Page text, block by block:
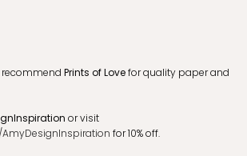
recommend Prints of Lovefor quality paper and
or visit
for 10% off.